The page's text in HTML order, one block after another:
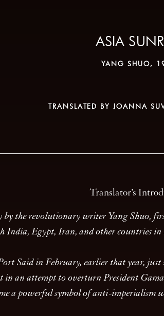
ASIA
YANG SHUO,
TRANSLATED BY JOANNA
Translator’s
by the revolutionary writer Yang Shuo,
India, Egypt, Iran, and other countries
Said in February, earlier that year,
an attempt to overturn President
a powerful symbol of anti-imperialism